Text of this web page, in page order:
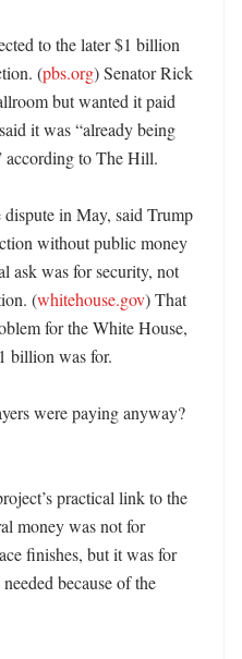
to the later $1 billion
(pbs.org) Senator Rick
but wanted it paid
it was “already being
according to The Hill.
in May, said Trump
without public money
ask was for security, not
(whitehouse.gov) That
for the White House,
billion was for.
were paying anyway?
practical link to the
money was not for
finishes, but it was for
because of the